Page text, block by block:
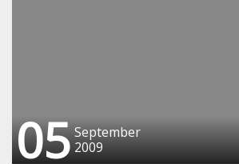
05 September
2009